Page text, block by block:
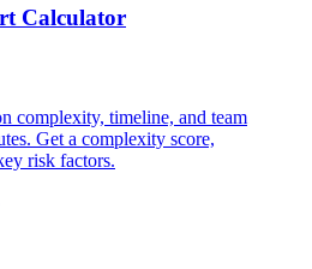
Calculator
complexity, timeline, and team
Get a complexity score,
risk factors.